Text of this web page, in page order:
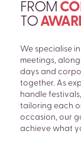
FROM
TO
We specialise in
meetings,
days and
together. As
handle
tailoring each
occasion, our
achieve what